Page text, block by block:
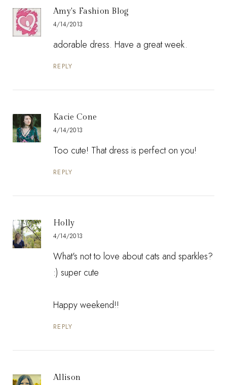
Amy's Fashion Blog
4/14/2013
adorable dress. Have a great week.
REPLY
Kacie Cone
4/14/2013
Too cute! That dress is perfect on you!
REPLY
Holly
4/14/2013
What's not to love about cats and sparkles?
:) super cute
Happy weekend!!
REPLY
Allison